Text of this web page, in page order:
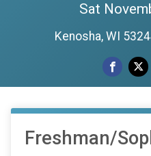
Sat
Kenosha, WI
Freshman/